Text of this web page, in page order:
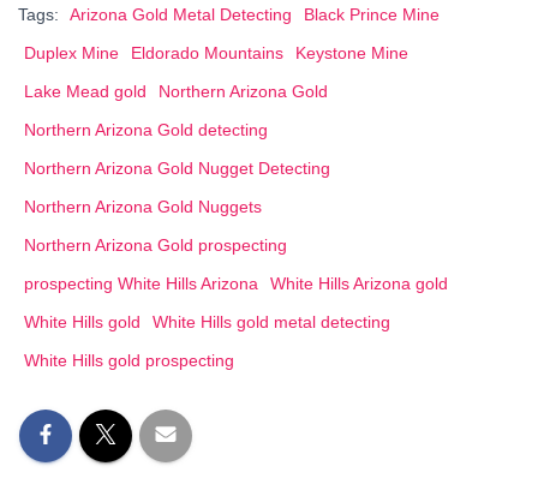
Tags: Arizona Gold Metal Detecting
Black Prince Mine
Duplex Mine
Eldorado Mountains
Keystone Mine
Lake Mead gold
Northern Arizona Gold
Northern Arizona Gold detecting
Northern Arizona Gold Nugget Detecting
Northern Arizona Gold Nuggets
Northern Arizona Gold prospecting
prospecting White Hills Arizona
White Hills Arizona gold
White Hills gold
White Hills gold metal detecting
White Hills gold prospecting